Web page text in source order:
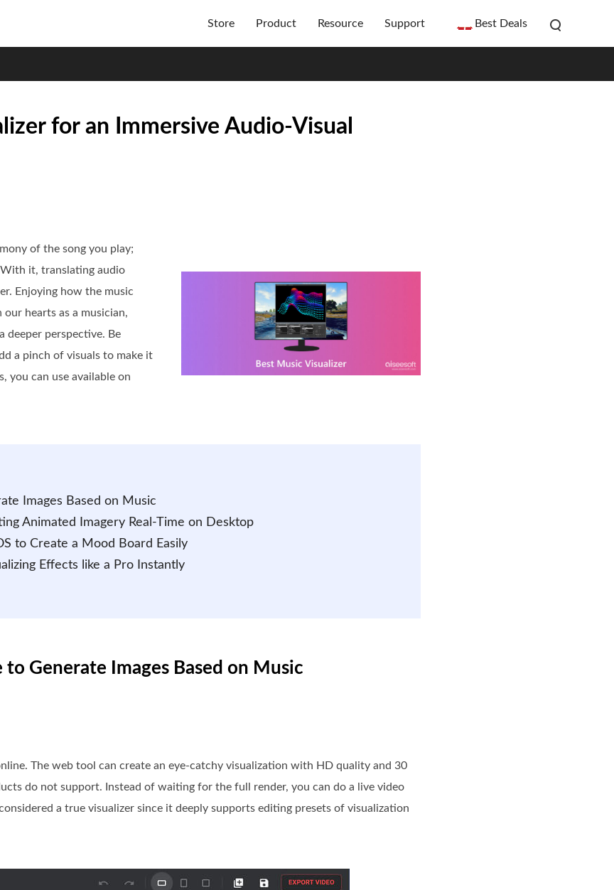
Store Product Resource Support Best Deals
for an Immersive Audio-Visual
of the song you play;
it, translating audio
Enjoying how the music
hearts as a musician,
deeper perspective. Be
a pinch of visuals to make it
you can use available on
Images Based on Music
Animated Imagery Real-Time on Desktop
to Create a Mood Board Easily
Effects like a Pro Instantly
Generate Images Based on Music
The web tool can create an eye-catchy visualization with HD quality and 30
do not support. Instead of waiting for the full render, you can do a live video
a true visualizer since it deeply supports editing presets of visualization